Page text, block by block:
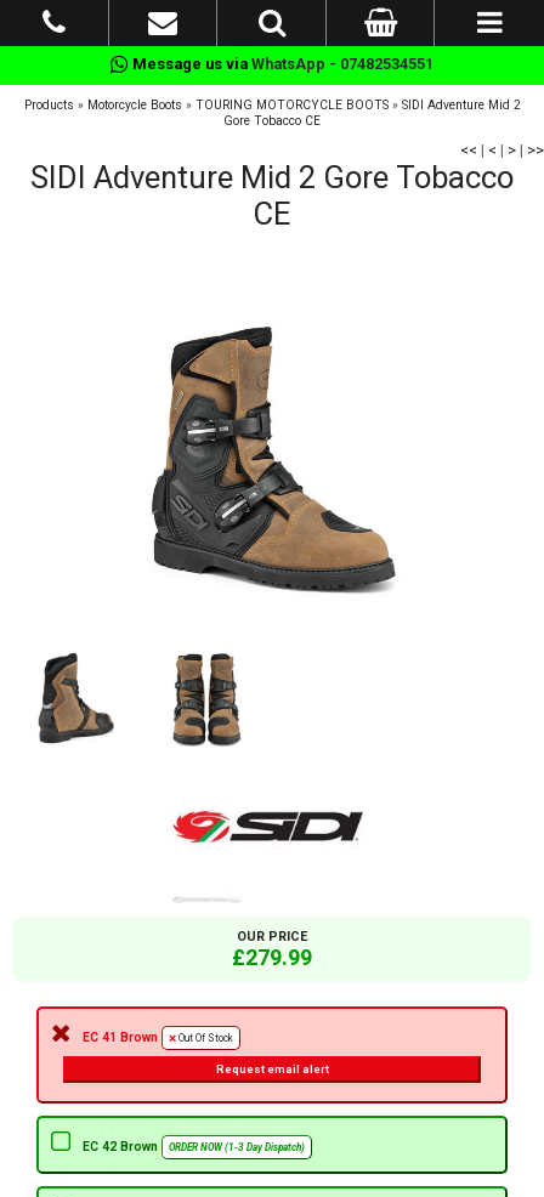
Message us via WhatsApp - 07482534551
Products » Motorcycle Boots » TOURING MOTORCYCLE BOOTS» SIDI Adventure Mid 2
Gore Tobacco CE
<< | < | > | >>
SIDI Adventure Mid 2 Gore Tobacco
CE
OUR PRICE
£279.99
EC 41 Brown Out Of Stock
Request email alert
EC 42 Brown ORDER NOW (1-3 Day Dispatch)